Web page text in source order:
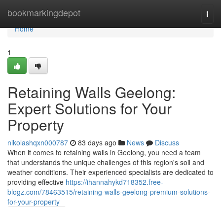
bookmarkingdepot
Home
Home
1
Retaining Walls Geelong:
Expert Solutions for Your
Property
nikolashqxn000787 83 days ago News
Discuss
When it comes to retaining walls in Geelong, you need a team
that understands the unique challenges of this region's soil and
weather conditions. Their experienced specialists are dedicated to
providing effective https://ihannahykd718352.free-
blogz.com/78463515/retaining-walls-geelong-premium-solutions-
for-your-property